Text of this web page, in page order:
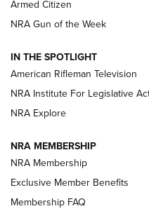
NRA Women | The Armed
NRA Women | The Armed
ARMED CITIZEN
AMERICAN RIFLEMAN
Armed Citizen
NRA Gun of the Week
IN THE SPOTLIGHT
American Rifleman Television
NRA Institute For Legislative
NRA Explore
NRA MEMBERSHIP
NRA Membership
Exclusive Member Benefits
Membership FAQ